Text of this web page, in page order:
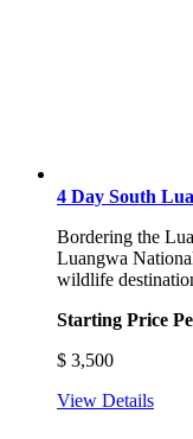
4 Day South
Bordering the
Luangwa
wildlife
Starting Price
$ 3,500
View Details